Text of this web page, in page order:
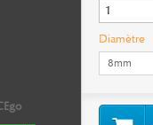
Diamètre
8mm